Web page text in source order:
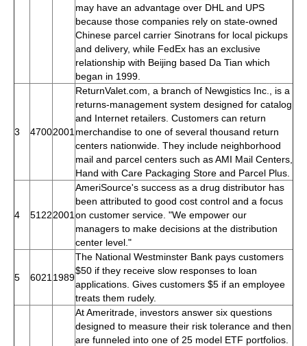
may have an advantage over DHL and UPS
because those companies rely on state-owned
Chinese parcel carrier Sinotrans for local pickups
and delivery, while FedEx has an exclusive
relationship with Beijing based Da Tian which
began in 1999.
3 47002001
ReturnValet.com, a branch of Newgistics Inc., is a
returns-management system designed for catalog
and Internet retailers. Customers can return
merchandise to one of several thousand return
centers nationwide. They include neighborhood
mail and parcel centers such as AMI Mail Centers,
Hand with Care Packaging Store and Parcel Plus.
4 51222001
AmeriSource's success as a drug distributor has
been attributed to good cost control and a focus
on customer service. "We empower our
managers to make decisions at the distribution
center level."
5 6021 1989
The National Westminster Bank pays customers
$50 if they receive slow responses to loan
applications. Gives customers $5 if an employee
treats them rudely.
At Ameritrade, investors answer six questions
designed to measure their risk tolerance and then
are funneled into one of 25 model ETF portfolios.